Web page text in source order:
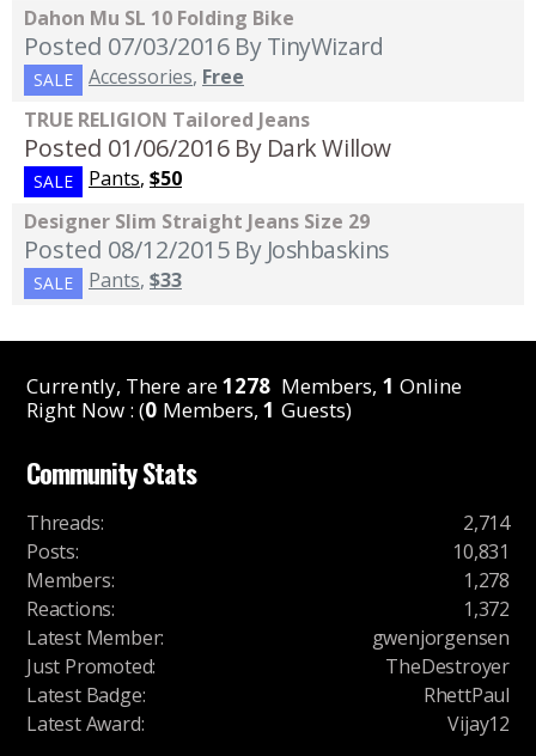
Dahon Mu SL 10 Folding Bike
Posted 07/03/2016 By TinyWizard
SALE Accessories, Free
TRUE RELIGION Tailored Jeans
Posted 01/06/2016 By Dark Willow
SALE Pants, $50
Designer Slim Straight Jeans Size 29
Posted 08/12/2015 By Joshbaskins
SALE Pants, $33
Currently, There are1278 Members, 1 Online
Right Now : (0 Members,1 Guests)
Community Stats
Threads:
2,714
Posts:
10,831
Members:
1,278
Reactions:
1,372
Latest Member:
gwenjorgensen
Just Promoted:
TheDestroyer
Latest Badge:
RhettPaul
Latest Award: Vijay12